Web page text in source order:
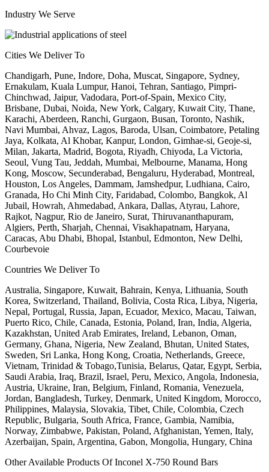
Industry We Serve
Cities We Deliver To
Chandigarh, Pune, Indore, Doha, Muscat, Singapore, Sydney,
Ernakulam, Kuala Lumpur, Hanoi, Tehran, Santiago, Pimpri-
Chinchwad, Jaipur, Vadodara, Port-of-Spain, Mexico City,
Brisbane, Dubai, Noida, New York, Calgary, Kuwait City, Thane,
Karachi, Aberdeen, Ranchi, Gurgaon, Busan, Toronto, Nashik,
Navi Mumbai, Ahvaz, Lagos, Baroda, Ulsan, Coimbatore, Petaling
Jaya, Kolkata, Al Khobar, Kanpur, London, Gimhae-si, Geoje-si,
Milan, Jakarta, Madrid, Bogota, Riyadh, Chiyoda, La Victoria,
Seoul, Vung Tau, Jeddah, Mumbai, Melbourne, Manama, Hong
Kong, Moscow, Secunderabad, Bengaluru, Hyderabad, Montreal,
Houston, Los Angeles, Dammam, Jamshedpur, Ludhiana, Cairo,
Granada, Ho Chi Minh City, Faridabad, Colombo, Bangkok, Al
Jubail, Howrah, Ahmedabad, Ankara, Dallas, Atyrau, Lahore,
Rajkot, Nagpur, Rio de Janeiro, Surat, Thiruvananthapuram,
Algiers, Perth, Sharjah, Chennai, Visakhapatnam, Haryana,
Caracas, Abu Dhabi, Bhopal, Istanbul, Edmonton, New Delhi,
Courbevoie
Countries We Deliver To
Australia, Singapore, Kuwait, Bahrain, Kenya, Lithuania, South
Korea, Switzerland, Thailand, Bolivia, Costa Rica, Libya, Nigeria,
Nepal, Portugal, Russia, Japan, Ecuador, Mexico, Macau, Taiwan,
Puerto Rico, Chile, Canada, Estonia, Poland, Iran, India, Algeria,
Kazakhstan, United Arab Emirates, Ireland, Lebanon, Oman,
Germany, Ghana, Nigeria, New Zealand, Bhutan, United States,
Sweden, Sri Lanka, Hong Kong, Croatia, Netherlands, Greece,
Vietnam, Trinidad & Tobago,Tunisia, Belarus, Qatar, Egypt, Serbia,
Saudi Arabia, Iraq, Brazil, Israel, Peru, Mexico, Angola, Indonesia,
Austria, Ukraine, Iran, Belgium, Finland, Romania, Venezuela,
Jordan, Bangladesh, Turkey, Denmark, United Kingdom, Morocco,
Philippines, Malaysia, Slovakia, Tibet, Chile, Colombia, Czech
Republic, Bulgaria, South Africa, France, Gambia, Namibia,
Norway, Zimbabwe, Pakistan, Poland, Afghanistan, Yemen, Italy,
Azerbaijan, Spain, Argentina, Gabon, Mongolia, Hungary, China
Other Available Products Of Inconel X-750 Round Bars